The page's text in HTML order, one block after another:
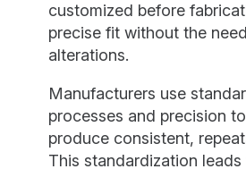
customized before
precise fit without the
alterations.
Manufacturers use
processes and precision
produce consistent,
This standardization